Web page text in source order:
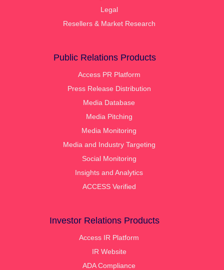
Legal
Resellers & Market Research
Public Relations Products
Access PR Platform
Press Release Distribution
Media Database
Media Pitching
Media Monitoring
Media and Industry Targeting
Social Monitoring
Insights and Analytics
ACCESS Verified
Investor Relations Products
Access IR Platform
IR Website
ADA Compliance